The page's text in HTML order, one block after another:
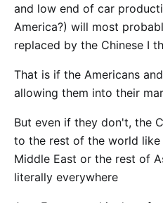
and low end of car
America?) will most
replaced by the Chinese I
That is if the Americans
allowing them into their
But even if they don't, the
to the rest of the world like
Middle East or the rest of
literally everywhere